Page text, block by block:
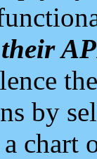
by
chart